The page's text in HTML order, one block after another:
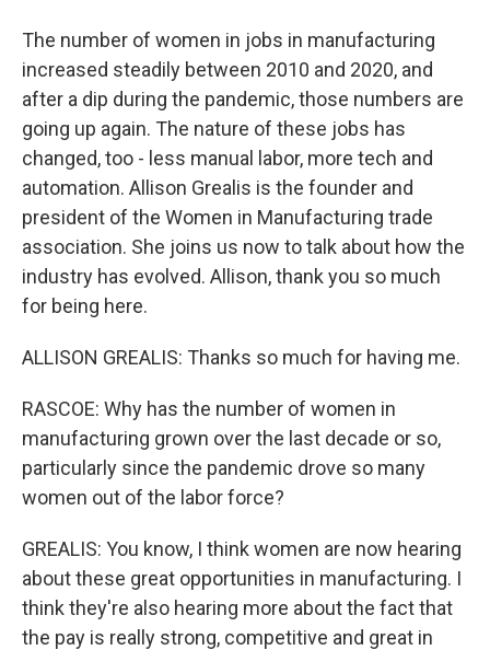
The number of women in jobs in manufacturing
increased steadily between 2010 and 2020, and
after a dip during the pandemic, those numbers are
going up again. The nature of these jobs has
changed, too - less manual labor, more tech and
automation. Allison Grealis is the founder and
president of the Women in Manufacturing trade
association. She joins us now to talk about how the
industry has evolved. Allison, thank you so much
for being here.
ALLISON GREALIS: Thanks so much for having me.
RASCOE: Why has the number of women in
manufacturing grown over the last decade or so,
particularly since the pandemic drove so many
women out of the labor force?
GREALIS: You know, I think women are now hearing
about these great opportunities in manufacturing. I
think they're also hearing more about the fact that
the pay is really strong, competitive and great in